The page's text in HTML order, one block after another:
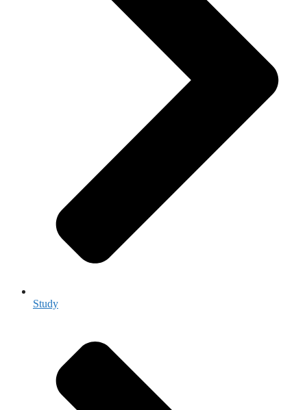
Study